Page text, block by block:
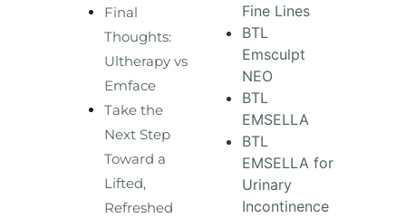
Final
Thoughts:
Ultherapy vs
Emface
Take the
Next Step
Toward a
Lifted,
Refreshed
Fine Lines
BTL
Emsculpt
NEO
BTL
EMSELLA
BTL
EMSELLA for
Urinary
Incontinence